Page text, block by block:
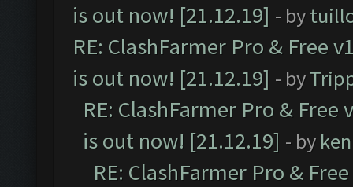
is out now! [21.12.19] - by
RE: ClashFarmer Pro & Free
is out now! [21.12.19] - by
RE: ClashFarmer Pro &
is out now! [21.12.19] - by
RE: ClashFarmer Pro &